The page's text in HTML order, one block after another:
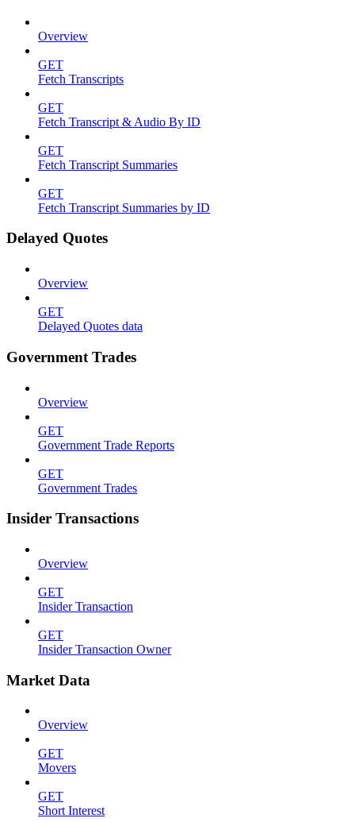
Overview
GET
Fetch Transcripts
GET
Fetch Transcript & Audio By ID
GET
Fetch Transcript Summaries
GET
Fetch Transcript Summaries by ID
Delayed Quotes
Overview
GET
Delayed Quotes data
Government Trades
Overview
GET
Government Trade Reports
GET
Government Trades
Insider Transactions
Overview
GET
Insider Transaction
GET
Insider Transaction Owner
Market Data
Overview
GET
Movers
GET
Short Interest